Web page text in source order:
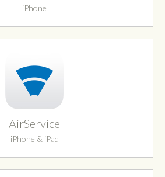
iPhone
AirService
iPhone & iPad